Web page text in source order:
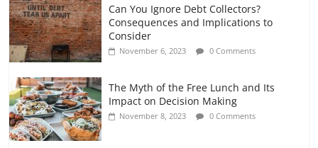
Can You Ignore Debt Collectors?
Consequences and Implications to
Consider
November 6, 2023 0 Comments
The Myth of the Free Lunch and Its
Impact on Decision Making
November 8, 2023 0 Comments